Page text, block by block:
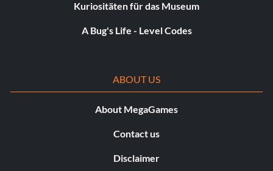
Kuriositäten für das Museum
A Bug's Life - Level Codes
ABOUT US
About MegaGames
Contact us
Disclaimer